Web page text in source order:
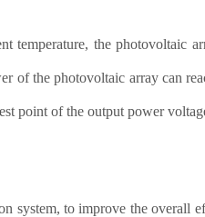
temperature, the photovoltaic
of the photovoltaic array can
point of the output power
system, to improve the overall